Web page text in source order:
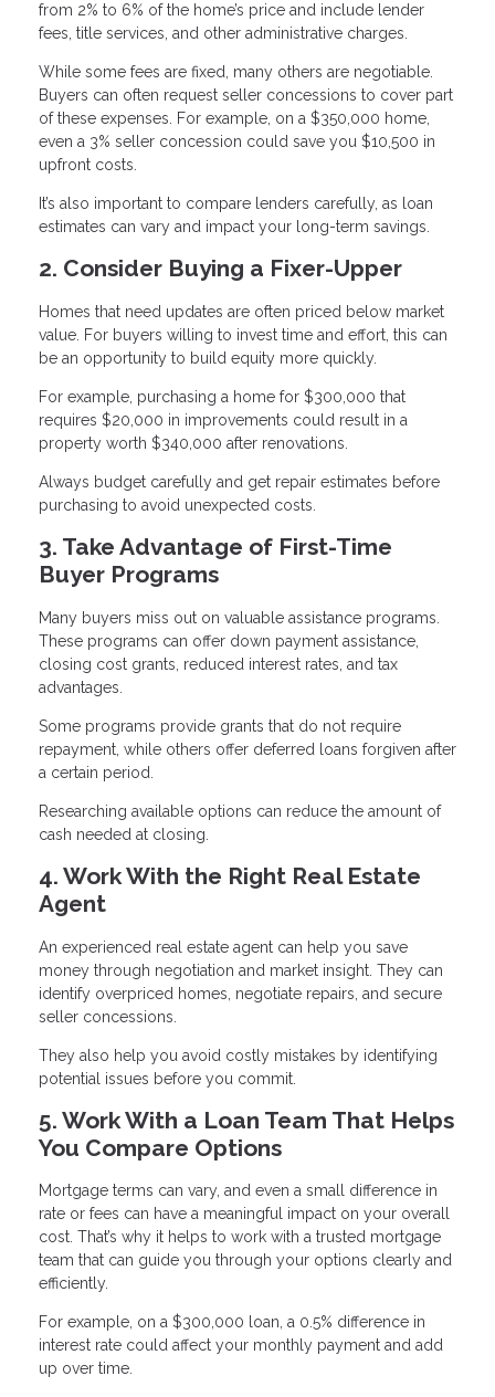
from 2% to 6% of the home’s price and include lender
fees, title services, and other administrative charges.
While some fees are fixed, many others are negotiable.
Buyers can often request seller concessions to cover part
of these expenses. For example, on a $350,000 home,
even a 3% seller concession could save you $10,500 in
upfront costs.
It’s also important to compare lenders carefully, as loan
estimates can vary and impact your long-term savings.
2. Consider Buying a Fixer-Upper
Homes that need updates are often priced below market
value. For buyers willing to invest time and effort, this can
be an opportunity to build equity more quickly.
For example, purchasing a home for $300,000 that
requires $20,000 in improvements could result in a
property worth $340,000 after renovations.
Always budget carefully and get repair estimates before
purchasing to avoid unexpected costs.
3. Take Advantage of First-Time
Buyer Programs
Many buyers miss out on valuable assistance programs.
These programs can offer down payment assistance,
closing cost grants, reduced interest rates, and tax
advantages.
Some programs provide grants that do not require
repayment, while others offer deferred loans forgiven after
a certain period.
Researching available options can reduce the amount of
cash needed at closing.
4. Work With the Right Real Estate
Agent
An experienced real estate agent can help you save
money through negotiation and market insight. They can
identify overpriced homes, negotiate repairs, and secure
seller concessions.
They also help you avoid costly mistakes by identifying
potential issues before you commit.
5. Work With a Loan Team That Helps
You Compare Options
Mortgage terms can vary, and even a small difference in
rate or fees can have a meaningful impact on your overall
cost. That’s why it helps to work with a trusted mortgage
team that can guide you through your options clearly and
efficiently.
For example, on a $300,000 loan, a 0.5% difference in
interest rate could affect your monthly payment and add
up over time.